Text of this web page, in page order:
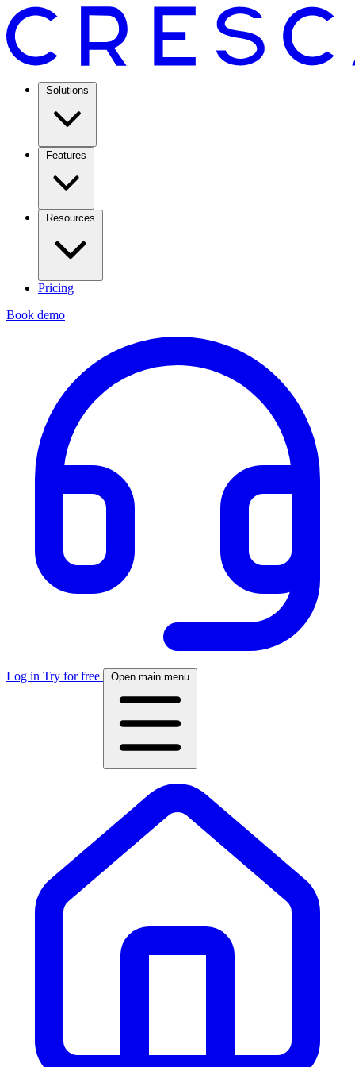
Solutions
Features
Resources
Pricing
Book demo
Log in Try for free Open main menu